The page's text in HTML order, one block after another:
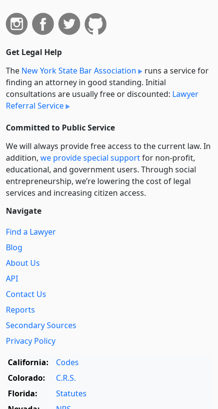
Get Legal Help
The New York State Bar Association
runs a service for
finding an attorney in good standing. Initial
consultations are usually free or discounted: Lawyer
Referral Service
Committed to Public Service
We will always provide free access to the current law. In
addition, we provide special supportfor non-profit,
educational, and government users. Through social
entre­pre­neurship, we’re lowering the cost of legal
services and increasing citizen access.
Navigate
Find a Lawyer
Blog
About Us
API
Contact Us
Reports
Secondary Sources
Privacy Policy
California:
Codes
Colorado:
C.R.S.
Florida:
Statutes